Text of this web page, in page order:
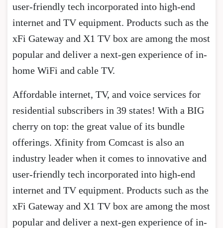
user-friendly tech incorporated into high-end
internet and TV equipment. Products such as the
xFi Gateway and X1 TV box are among the most
popular and deliver a next-gen experience of in-
home WiFi and cable TV.
Affordable internet, TV, and voice services for
residential subscribers in 39 states! With a BIG
cherry on top: the great value of its bundle
offerings. Xfinity from Comcast is also an
industry leader when it comes to innovative and
user-friendly tech incorporated into high-end
internet and TV equipment. Products such as the
xFi Gateway and X1 TV box are among the most
popular and deliver a next-gen experience of in-